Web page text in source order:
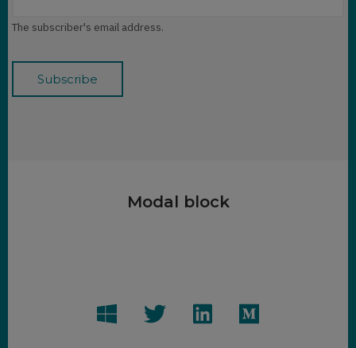
The subscriber's email address.
Modal block